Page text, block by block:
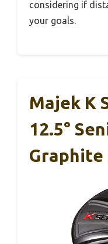
considering if
your goals.
Majek K
12.5°
Graphite